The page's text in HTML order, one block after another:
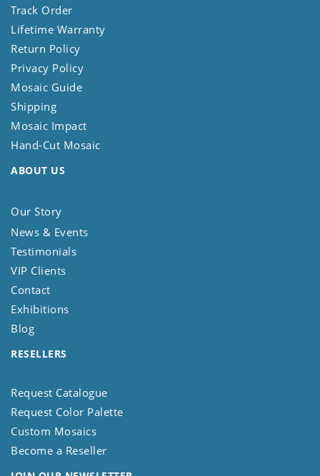
Track Order
Lifetime Warranty
Return Policy
Privacy Policy
Mosaic Guide
Shipping
Mosaic Impact
Hand-Cut Mosaic
ABOUT US
Our Story
News & Events
Testimonials
VIP Clients
Contact
Exhibitions
Blog
RESELLERS
Request Catalogue
Request Color Palette
Custom Mosaics
Become a Reseller